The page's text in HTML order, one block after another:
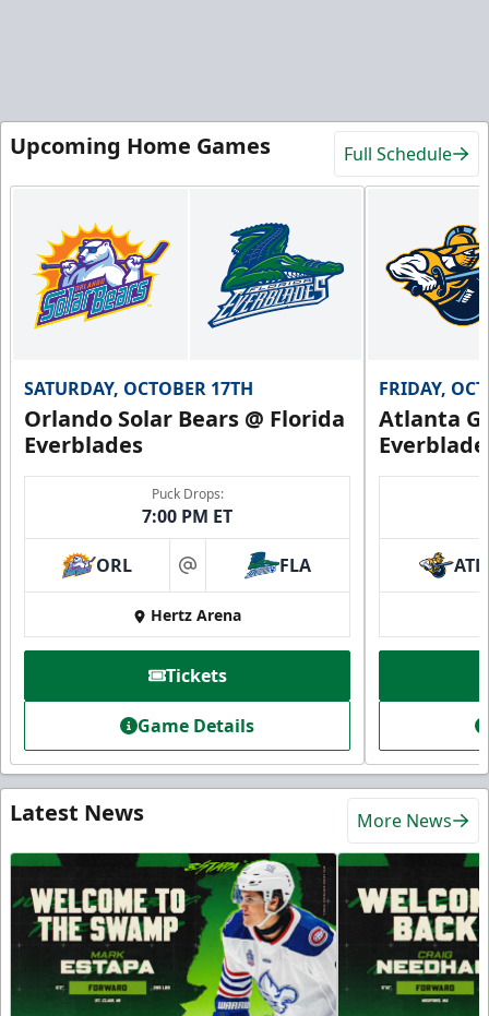
Upcoming Home Games Full Schedule
SATURDAY, OCTOBER 17TH
Orlando Solar Bears @ Florida
Everblades
Puck Drops:
7:00 PM ET
ORL at FLA
Hertz Arena
Tickets
Game Details
FRIDAY,
Atlanta
ATL
Latest News More News